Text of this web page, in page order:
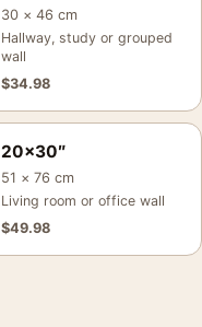
30 × 46 cm
Hallway, study or grouped
wall
$34.98
20×30″
51 × 76 cm
Living room or office wall
$49.98